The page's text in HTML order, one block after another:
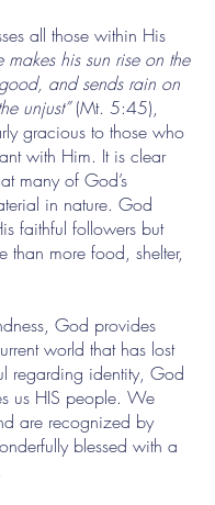
all those within His
makes his sun rise on the
and sends rain on
unjust” (Mt. 5:45),
gracious to those who
with Him. It is clear
many of God’s
in nature. God
faithful followers but
than more food, shelter,
God provides
world that has lost
regarding identity, God
us HIS people. We
are recognized by
blessed with a